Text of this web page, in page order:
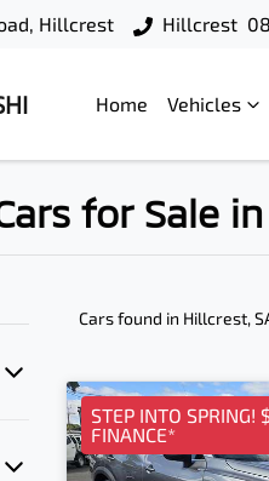
Hillcrest Hillcrest
Home Vehicles
for Sale
Cars found in Hillcrest,
STEP INTO
FINANCE*